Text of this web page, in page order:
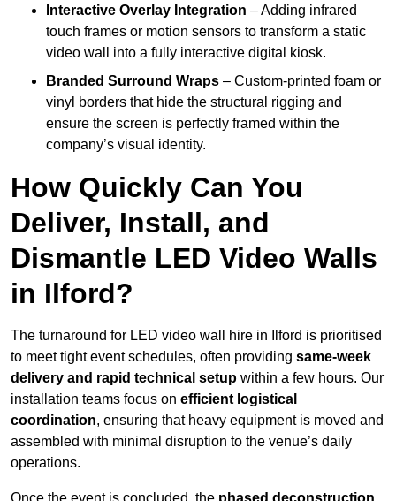
Interactive Overlay Integration – Adding infrared
touch frames or motion sensors to transform a static
video wall into a fully interactive digital kiosk.
Branded Surround Wraps – Custom-printed foam or
vinyl borders that hide the structural rigging and
ensure the screen is perfectly framed within the
company’s visual identity.
How Quickly Can You
Deliver, Install, and
Dismantle LED Video Walls
in Ilford?
The turnaround for LED video wall hire in Ilford is prioritised
to meet tight event schedules, often providing same-week
delivery and rapid technical setup within a few hours. Our
installation teams focus on efficient logistical
coordination, ensuring that heavy equipment is moved and
assembled with minimal disruption to the venue’s daily
operations.